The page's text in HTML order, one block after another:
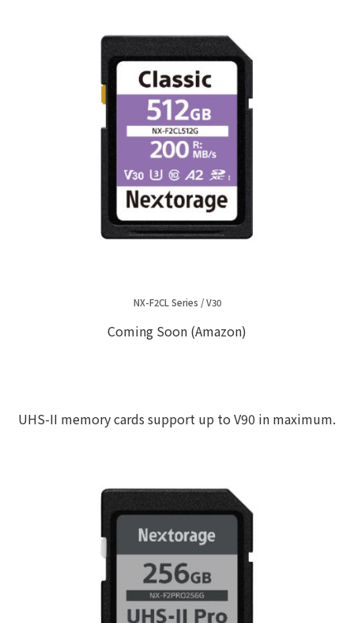
NX-F2CL Series / V30
Coming Soon (Amazon)
UHS-II memory cards support up to V90 in maximum.